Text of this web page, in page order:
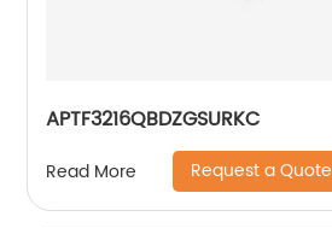
APTF3216QBDZGSURKC
Read More Request a Quote